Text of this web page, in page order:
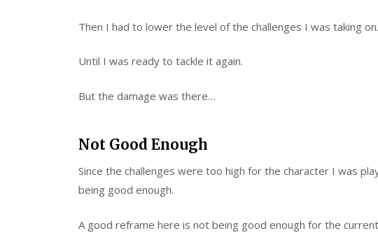
Then I had to lower the level of the challenges I was taking on.
Until I was ready to tackle it again.
But the damage was there…
Not Good Enough
Since the challenges were too high for the character I was
being good enough.
A good reframe here is not being good enough for the